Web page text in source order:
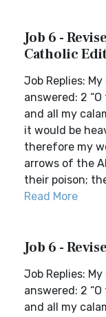
Job 6 -
Catholic
Job Replies:
answered: 2
and all my
it would be
therefore my
arrows of the
their poison;
Read More
Job 6 -
Job Replies:
answered: 2
and all my